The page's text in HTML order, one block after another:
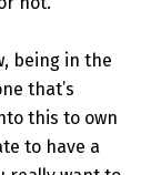
being in the
that’s
this to own
to have a